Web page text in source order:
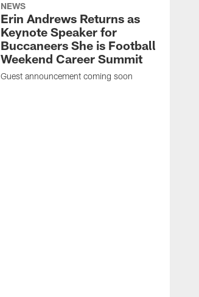
NEWS
Erin Andrews Returns as
Keynote Speaker for
Buccaneers She is Football
Weekend Career Summit
Guest announcement coming soon